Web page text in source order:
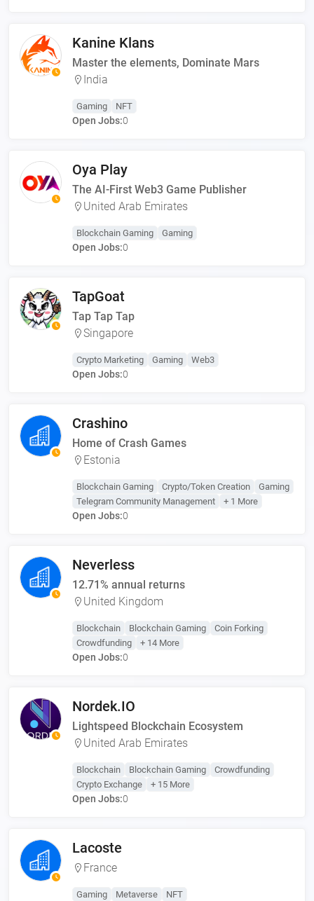
Kanine Klans
Master the elements, Dominate Mars
India
Gaming NFT
Open Jobs:0
Oya Play
The AI-First Web3 Game Publisher
United Arab Emirates
Blockchain Gaming Gaming
Open Jobs:0
TapGoat
Tap Tap Tap
Singapore
Crypto Marketing Gaming Web3
Open Jobs:0
Crashino
Home of Crash Games
Estonia
Blockchain Gaming Crypto/Token Creation
Gaming
Telegram Community Management
+ 1 More
Open Jobs:0
Neverless
12.71% annual returns
United Kingdom
Blockchain Blockchain Gaming
Coin Forking
Crowdfunding
+ 14 More
Open Jobs:0
Nordek.IO
Lightspeed Blockchain Ecosystem
United Arab Emirates
Blockchain Blockchain Gaming
Crowdfunding
Crypto Exchange
+ 15 More
Open Jobs:0
Lacoste
France
Gaming Metaverse NFT